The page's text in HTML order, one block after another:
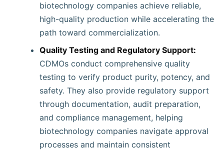
biotechnology companies achieve reliable,
high-quality production while accelerating the
path toward commercialization.
Quality Testing and Regulatory Support:
CDMOs conduct comprehensive quality
testing to verify product purity, potency, and
safety. They also provide regulatory support
through documentation, audit preparation,
and compliance management, helping
biotechnology companies navigate approval
processes and maintain consistent